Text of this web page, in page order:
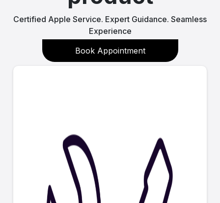
Certified Apple Service. Expert Guidance. Seamless
Experience
Book Appointment